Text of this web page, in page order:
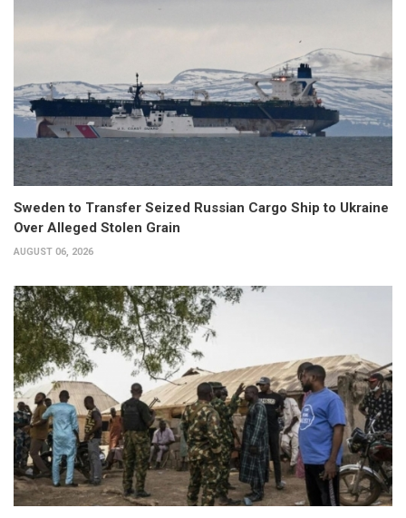
Sweden to Transfer Seized Russian Cargo Ship to Ukraine
Over Alleged Stolen Grain
AUGUST 06, 2026